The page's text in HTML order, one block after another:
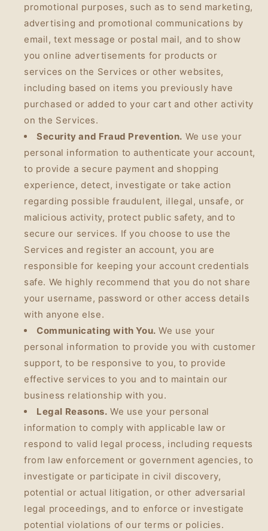
promotional purposes, such as to send marketing,
advertising and promotional communications by
email, text message or postal mail, and to show
you online advertisements for products or
services on the Services or other websites,
including based on items you previously have
purchased or added to your cart and other activity
on the Services.
Security and Fraud Prevention. We use your
personal information to authenticate your account,
to provide a secure payment and shopping
experience, detect, investigate or take action
regarding possible fraudulent, illegal, unsafe, or
malicious activity, protect public safety, and to
secure our services. If you choose to use the
Services and register an account, you are
responsible for keeping your account credentials
safe. We highly recommend that you do not share
your username, password or other access details
with anyone else.
Communicating with You. We use your
personal information to provide you with customer
support, to be responsive to you, to provide
effective services to you and to maintain our
business relationship with you.
Legal Reasons. We use your personal
information to comply with applicable law or
respond to valid legal process, including requests
from law enforcement or government agencies, to
investigate or participate in civil discovery,
potential or actual litigation, or other adversarial
legal proceedings, and to enforce or investigate
potential violations of our terms or policies.